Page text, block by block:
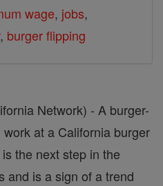
wage, jobs,
, burger flipping
Network) - A burger-
at a California burger
the next step in the
and is a sign of a trend